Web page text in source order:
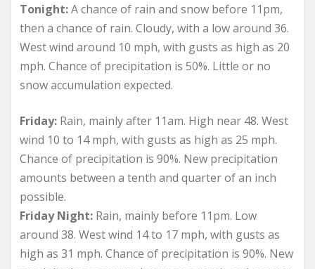
Tonight:A chance of rain and snow before 11pm,
then a chance of rain. Cloudy, with a low around 36.
West wind around 10 mph, with gusts as high as 20
mph. Chance of precipitation is 50%. Little or no
snow accumulation expected.
Friday: Rain, mainly after 11am. High near 48. West
wind 10 to 14 mph, with gusts as high as 25 mph.
Chance of precipitation is 90%. New precipitation
amounts between a tenth and quarter of an inch
possible.
Friday Night: Rain, mainly before 11pm. Low
around 38. West wind 14 to 17 mph, with gusts as
high as 31 mph. Chance of precipitation is 90%. New